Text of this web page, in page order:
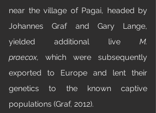
near the village of Pagai, headed by
Johannes Graf and Gary Lange,
yielded additional live M.
praecox, which were subsequently
exported to Europe and lent their
genetics to the known captive
populations (Graf, 2012).